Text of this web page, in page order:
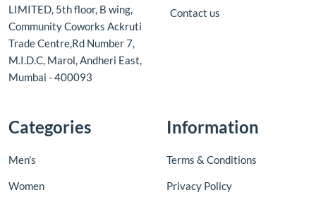
LIMITED, 5th floor, B wing,
Community Coworks Ackruti
Trade Centre,Rd Number 7,
M.I.D.C, Marol, Andheri East,
Mumbai - 400093
Contact us
Categories
Men's
Women
Information
Terms & Conditions
Privacy Policy